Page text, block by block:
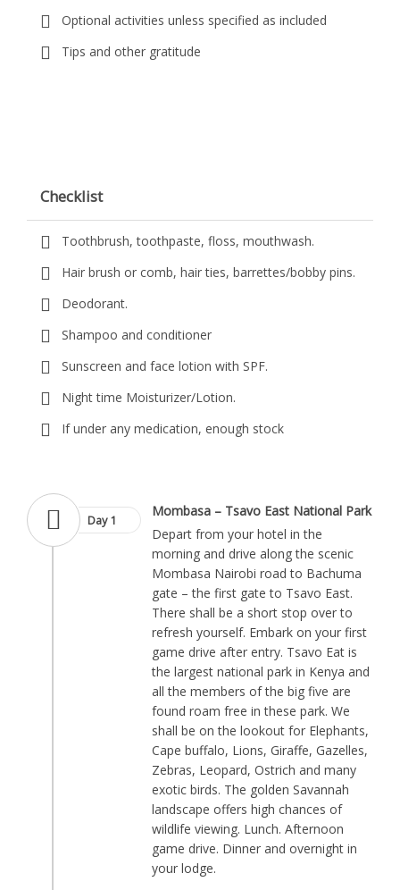
Optional activities unless specified as included
Tips and other gratitude
Checklist
Toothbrush, toothpaste, floss, mouthwash.
Hair brush or comb, hair ties, barrettes/bobby pins.
Deodorant.
Shampoo and conditioner
Sunscreen and face lotion with SPF.
Night time Moisturizer/Lotion.
If under any medication, enough stock
Day 1
Mombasa – Tsavo East National Park
Depart from your hotel in the
morning and drive along the scenic
Mombasa Nairobi road to Bachuma
gate – the first gate to Tsavo East.
There shall be a short stop over to
refresh yourself. Embark on your first
game drive after entry. Tsavo Eat is
the largest national park in Kenya and
all the members of the big five are
found roam free in these park. We
shall be on the lookout for Elephants,
Cape buffalo, Lions, Giraffe, Gazelles,
Zebras, Leopard, Ostrich and many
exotic birds. The golden Savannah
landscape offers high chances of
wildlife viewing. Lunch. Afternoon
game drive. Dinner and overnight in
your lodge.